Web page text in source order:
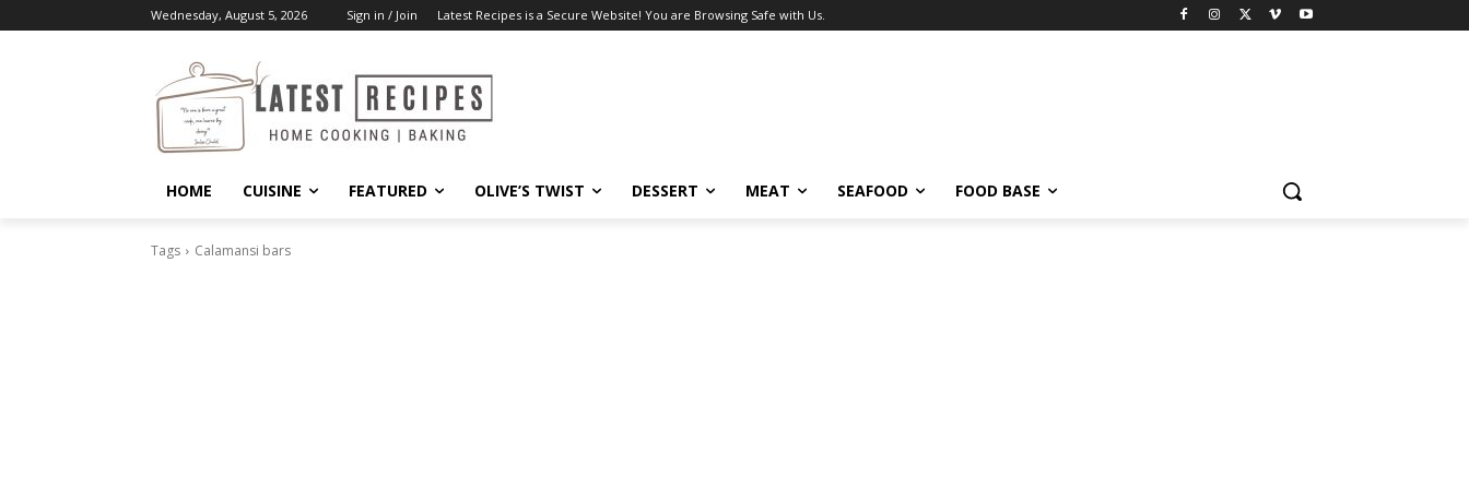
Wednesday, August 5, 2026 Sign in / Join Latest Recipes is a Secure Website! You are Browsing Safe with Us.
HOME CUISINE FEATURED OLIVE’S TWIST DESSERT MEAT SEAFOOD FOOD BASE
Tags Calamansi bars